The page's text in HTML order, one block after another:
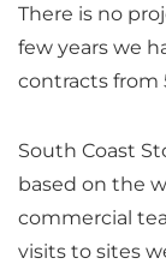
There is no
few years we
contracts from
South Coast
based on the
commercial
visits to sites